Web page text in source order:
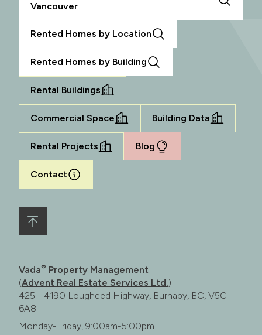
Vancouver
Rented Homes by Location
Rented Homes by Building
Rental Buildings
Commercial Space Building Data
Rental Projects Blog
Contact
Vada® Property Management
(Advent Real Estate Services Ltd.)
425 - 4190 Lougheed Highway, Burnaby, BC, V5C
6A8.
Monday-Friday, 9:00am-5:00pm.